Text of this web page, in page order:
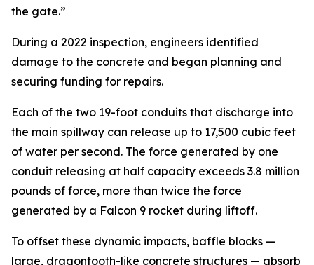
the gate.”
During a 2022 inspection, engineers identified
damage to the concrete and began planning and
securing funding for repairs.
Each of the two 19-foot conduits that discharge into
the main spillway can release up to 17,500 cubic feet
of water per second. The force generated by one
conduit releasing at half capacity exceeds 3.8 million
pounds of force, more than twice the force
generated by a Falcon 9 rocket during liftoff.
To offset these dynamic impacts, baffle blocks —
large, dragontooth-like concrete structures — absorb